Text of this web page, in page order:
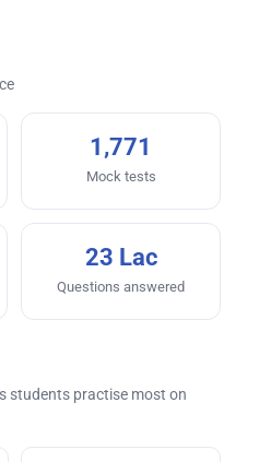
1,771
Mock tests
23 Lac
Questions answered
students practise most on